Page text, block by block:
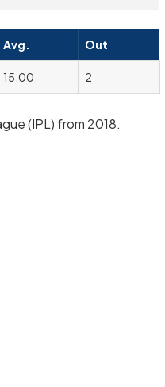
Avg. Out
15.00 2
(IPL) from 2018.